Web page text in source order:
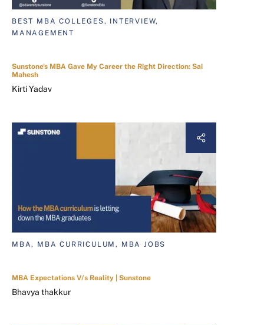
BEST MBA COLLEGES, INTERVIEW,
MANAGEMENT
Sunstone's MBA Gave My Career the Right Direction: Sai
Mahesh
Kirti Yadav
MBA, MBA CURRICULUM, MBA JOBS
MBA Expectations V/s Reality | Sunstone
Bhavya thakkur